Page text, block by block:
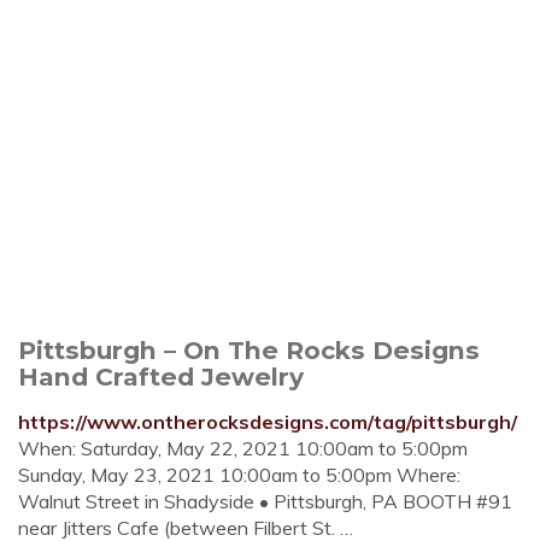
Pittsburgh – On The Rocks Designs
Hand Crafted Jewelry
https://www.ontherocksdesigns.com/tag/pittsburgh/
When: Saturday, May 22, 2021 10:00am to 5:00pm
Sunday, May 23, 2021 10:00am to 5:00pm Where:
Walnut Street in Shadyside • Pittsburgh, PA BOOTH #91
near Jitters Cafe (between Filbert St. …